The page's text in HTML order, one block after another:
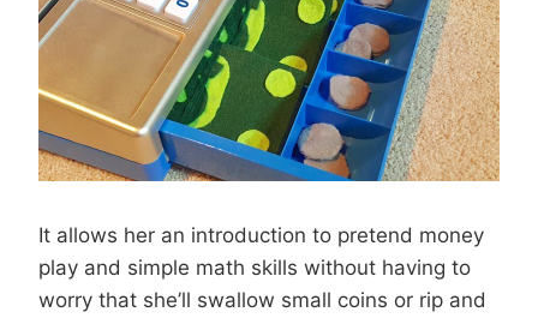
It allows her an introduction to pretend money
play and simple math skills without having to
worry that she’ll swallow small coins or rip and